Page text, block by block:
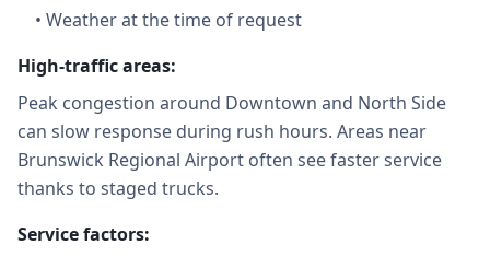
• Weather at the time of request
High-traffic areas:
Peak congestion around Downtown and North Side
can slow response during rush hours. Areas near
Brunswick Regional Airport often see faster service
thanks to staged trucks.
Service factors: